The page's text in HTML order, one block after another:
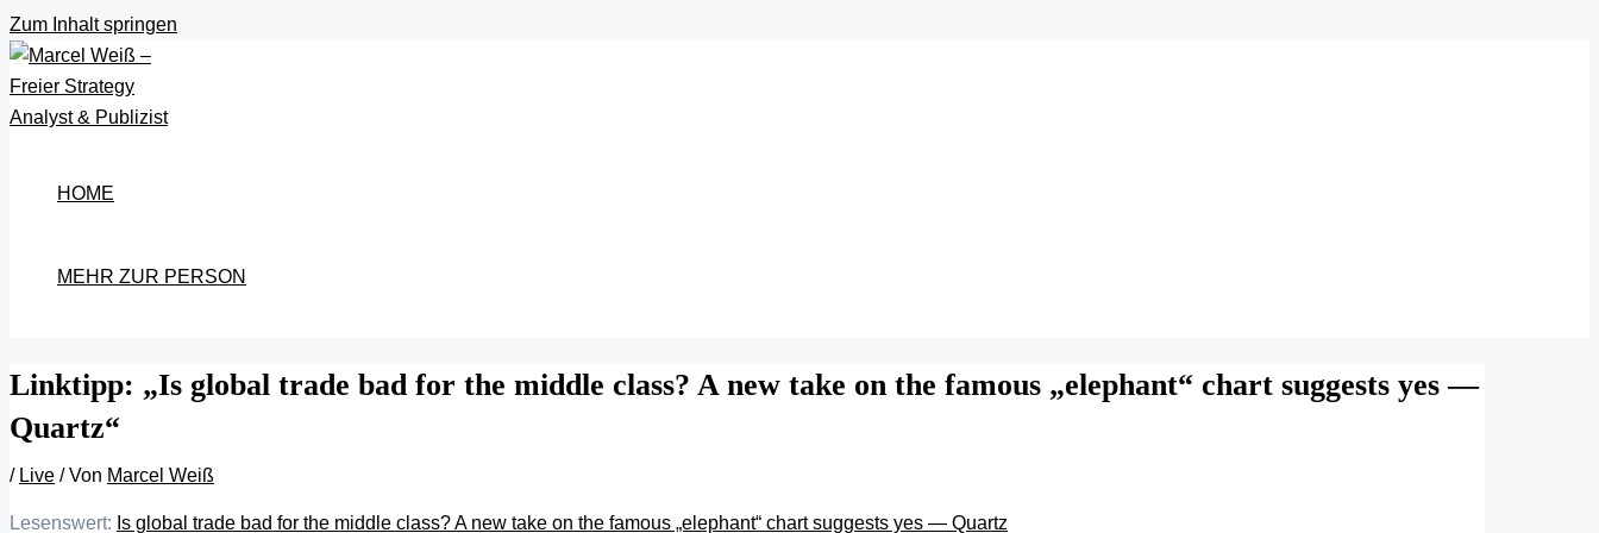
Zum Inhalt springen
HOME
MEHR ZUR PERSON
Linktipp: „Is global trade bad for the middle class? A new take on the famous „elephant“ chart suggests yes —
Quartz“
/ Live / Von Marcel Weiß
Lesenswert: Is global trade bad for the middle class? A new take on the famous „elephant“ chart suggests yes — Quartz